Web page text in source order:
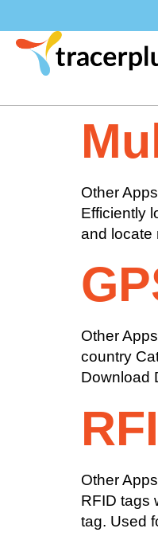
Other
Efficiently
and locate
Other
country
Download
Other
RFID tags
tag. Used